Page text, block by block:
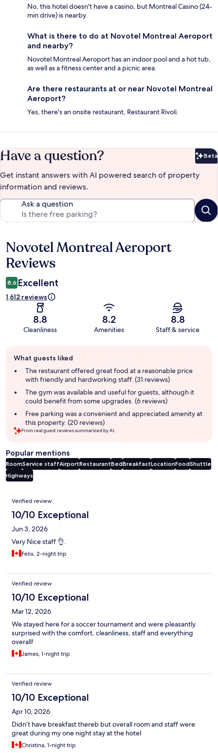
No, this hotel doesn't have a casino, but Montreal Casino (24-
min drive) is nearby.
What is there to do at Novotel Montreal Aeroport
and nearby?
Novotel Montreal Aeroport has an indoor pool and a hot tub,
as well as a fitness center and a picnic area.
Are there restaurants at or near Novotel Montreal
Aeroport?
Yes, there's an onsite restaurant, Restaurant Rivoli.
Have a question? Beta
Get instant answers with AI powered search of property
information and reviews.
Ask a question
Reviews
Novotel Montreal Aeroport
Reviews
8.6 Excellent
1,612 reviews
8.8
Cleanliness
8.2
Amenities
8.8
Staff & service
review
summary
What guests liked
The restaurant offered great food at a reasonable price
with friendly and hardworking staff. (31 reviews)
The gym was available and useful for guests, although it
could benefit from some upgrades. (6 reviews)
Free parking was a convenient and appreciated amenity at
this property. (20 reviews)
From real guest reviews summarized by AI.
Popular mentions
RoomService staffAirportRestaurantBedBreakfastLocationFoodShuttle
Highways
Reviews
Verified review
10/10 Exceptional
Jun 3, 2026
Very Nice staff 👌.
Felix, 2-night trip
Verified review
10/10 Exceptional
Mar 12, 2026
We stayed here for a soccer tournament and were pleasantly
surprised with the comfort, cleanliness, staff and everything
overall!
James, 1-night trip
Verified review
10/10 Exceptional
Apr 10, 2026
Didn’t have breakfast thereb but overall room and staff were
great during my one night stay at the hotel
Christina, 1-night trip